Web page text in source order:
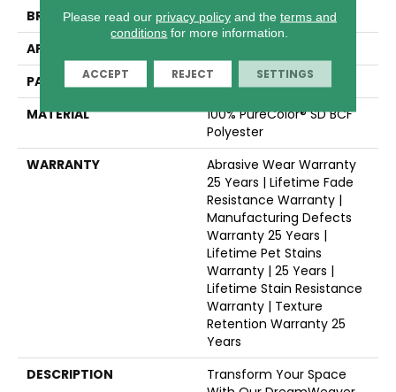
BRAND
Dreamweaver
APPLICATION
PATTERN REPEAT
Random
MATERIAL
100% PureColor® SD BCF
Polyester
WARRANTY
Abrasive Wear Warranty
25 Years | Lifetime Fade
Resistance Warranty |
Manufacturing Defects
Warranty 25 Years |
Lifetime Pet Stains
Warranty | 25 Years |
Lifetime Stain Resistance
Warranty | Texture
Retention Warranty 25
Years
DESCRIPTION
Transform Your Space
Please read our privacy policyand the terms and
conditions for more information.
ACCEPT REJECT SETTINGS